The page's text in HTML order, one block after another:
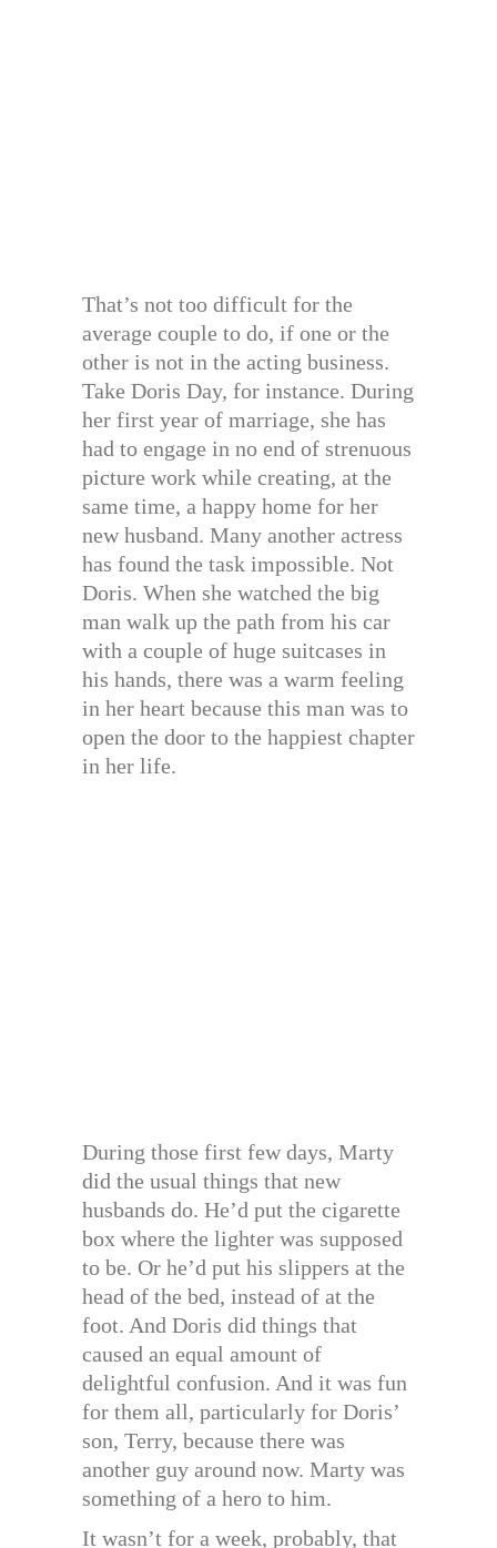
That’s not too difficult for the
average couple to do, if one or the
other is not in the acting business.
Take Doris Day, for instance. During
her first year of marriage, she has
had to engage in no end of strenuous
picture work while creating, at the
same time, a happy home for her
new husband. Many another actress
has found the task impossible. Not
Doris. When she watched the big
man walk up the path from his car
with a couple of huge suitcases in
his hands, there was a warm feeling
in her heart because this man was to
open the door to the happiest chapter
in her life.
During those first few days, Marty
did the usual things that new
husbands do. He’d put the cigarette
box where the lighter was supposed
to be. Or he’d put his slippers at the
head of the bed, instead of at the
foot. And Doris did things that
caused an equal amount of
delightful confusion. And it was fun
for them all, particularly for Doris’
son, Terry, because there was
another guy around now. Marty was
something of a hero to him.
It wasn’t for a week, probably, that